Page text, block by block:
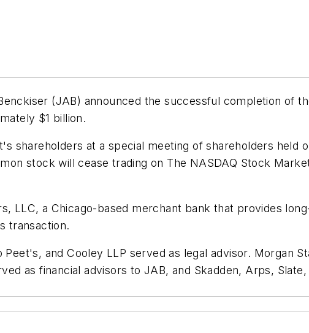
(JAB) announced the successful completion of
$1 billion.
shareholders at a special meeting of shareholders held
stock will cease trading on The NASDAQ Stock
LLC, a Chicago-based merchant bank that provides
transaction.
and Cooley LLP served as legal advisor. Morgan
as financial advisors to JAB, and Skadden, Arps,